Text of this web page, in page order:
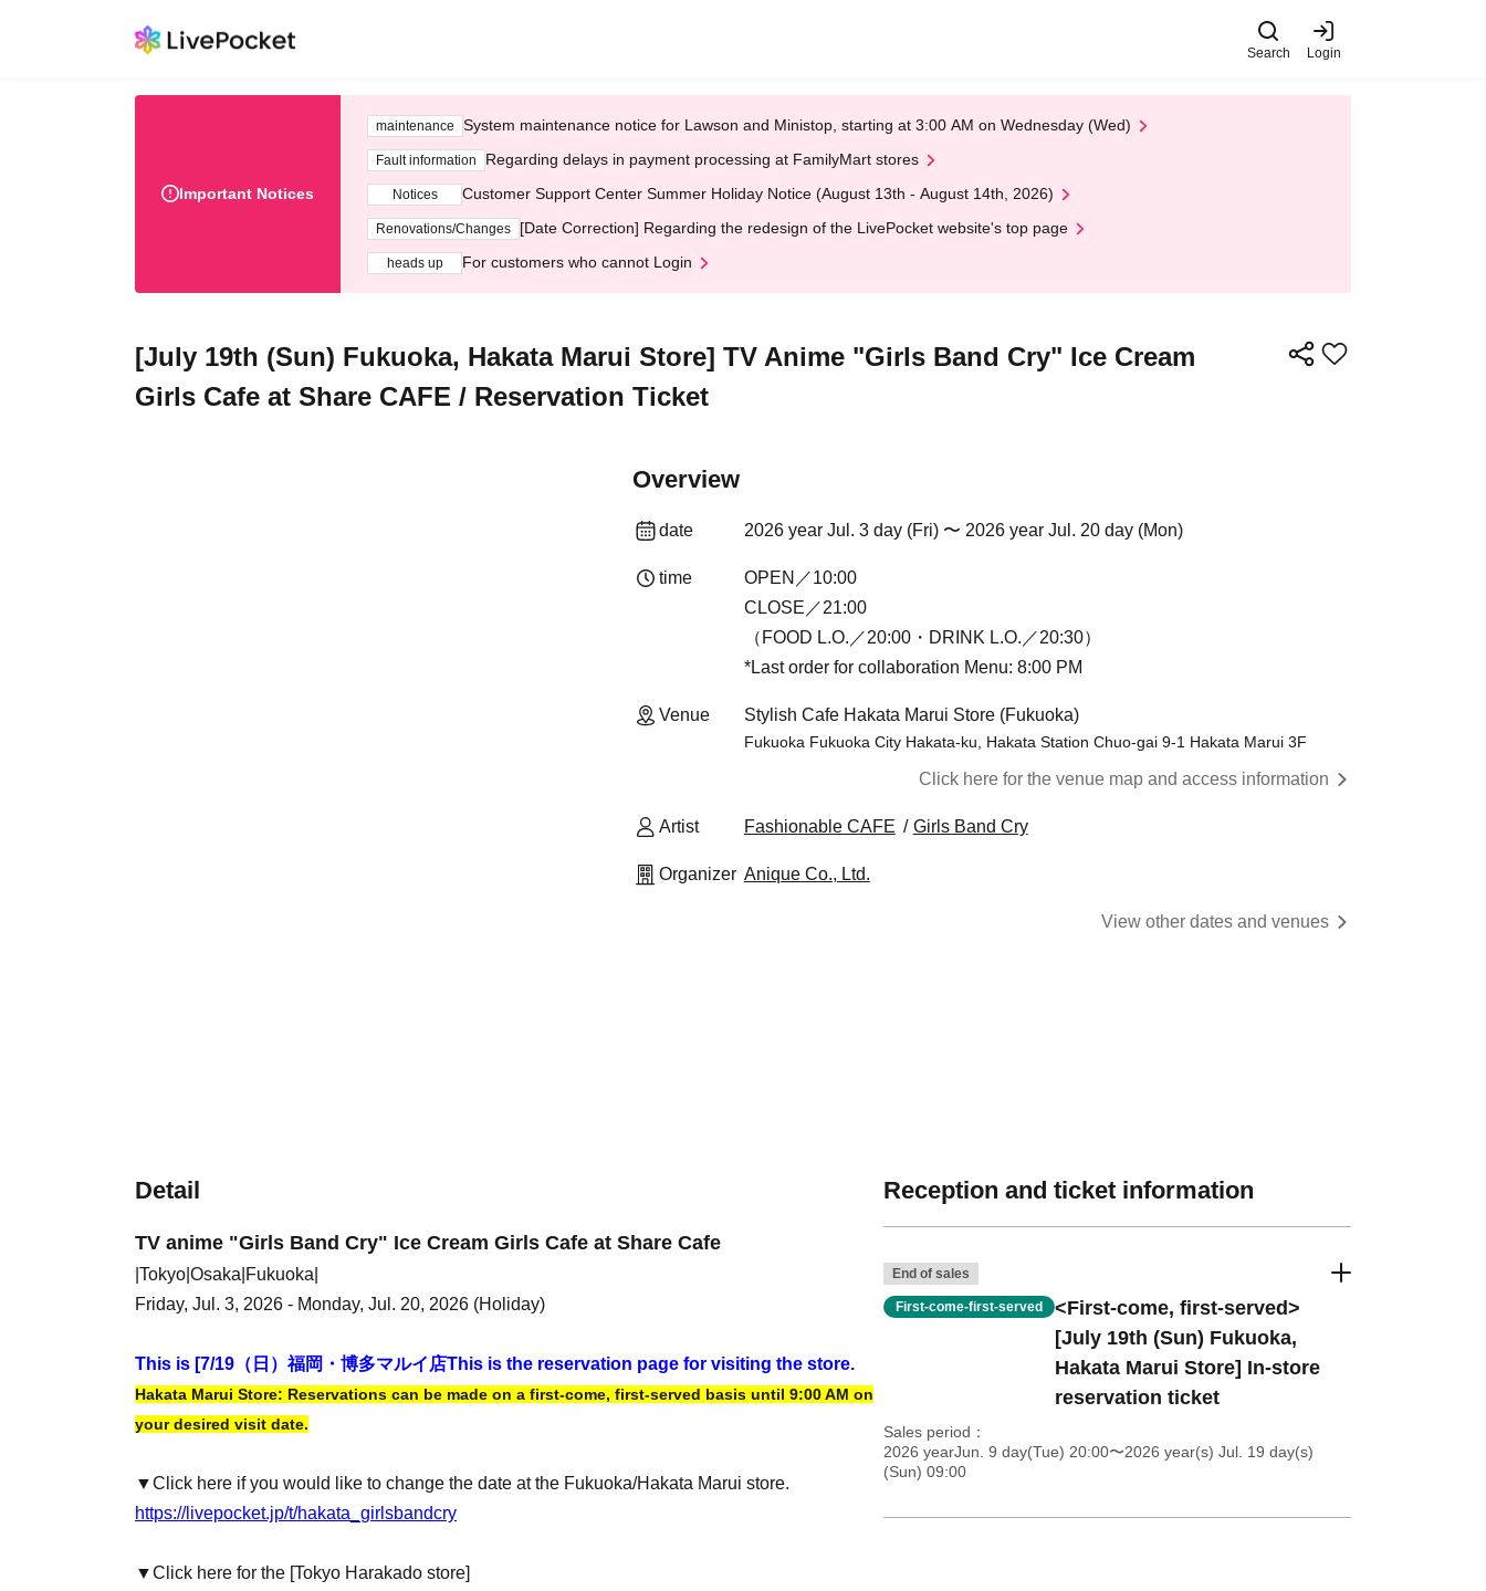
Search Login
Important Notices
maintenance System maintenance notice for Lawson and Ministop, starting at 3:00 AM on Wednesday (Wed)
Fault information Regarding delays in payment processing at FamilyMart stores
Notices Customer Support Center Summer Holiday Notice (August 13th - August 14th, 2026)
Renovations/Changes [Date Correction] Regarding the redesign of the LivePocket website's top page
heads up For customers who cannot Login
[July 19th (Sun) Fukuoka, Hakata Marui Store] TV Anime "Girls Band Cry" Ice Cream
Girls Cafe at Share CAFE / Reservation Ticket
Overview
date 2026 year Jul. 3 day (Fri) 〜 2026 year Jul. 20 day (Mon)
time
OPEN／10:00
CLOSE／21:00
（FOOD L.O.／20:00・DRINK L.O.／20:30）
*Last order for collaboration Menu: 8:00 PM
Venue Stylish Cafe Hakata Marui Store (Fukuoka)
Fukuoka Fukuoka City Hakata-ku, Hakata Station Chuo-gai 9-1 Hakata Marui 3F
Click here for the venue map and access information
Artist Fashionable CAFE Girls Band Cry
Organizer Anique Co., Ltd.
View other dates and venues
Detail
TV anime "Girls Band Cry" Ice Cream Girls Cafe at Share Cafe
|Tokyo|Osaka|Fukuoka|
Friday, Jul. 3, 2026 - Monday, Jul. 20, 2026 (Holiday)
This is [7/19（日）福岡・博多マルイ店This is the reservation page for visiting the store.
Hakata Marui Store: Reservations can be made on a first-come, first-served basis until 9:00 AM on
your desired visit date.
▼Click here if you would like to change the date at the Fukuoka/Hakata Marui store.
https://livepocket.jp/t/hakata_girlsbandcry
▼Click here for the [Tokyo Harakado store]
Reception and ticket information
End of sales
First-come-first-served
<First-come, first-served>
[July 19th (Sun) Fukuoka,
Hakata Marui Store] In-store
reservation ticket
Sales period
2026 yearJun. 9 day(Tue) 20:00〜2026 year(s) Jul. 19 day(s)
(Sun) 09:00